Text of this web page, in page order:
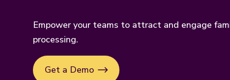
Empower your teams to attract and engage
processing.
Get a Demo